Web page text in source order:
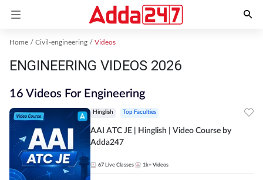
Home Civil-engineering Videos
ENGINEERING VIDEOS 2026
16 Videos For Engineering
Hinglish Top Faculties
AAI ATC JE | Hinglish | Video Course by
Adda247
67 Live Classes 1k+ Videos